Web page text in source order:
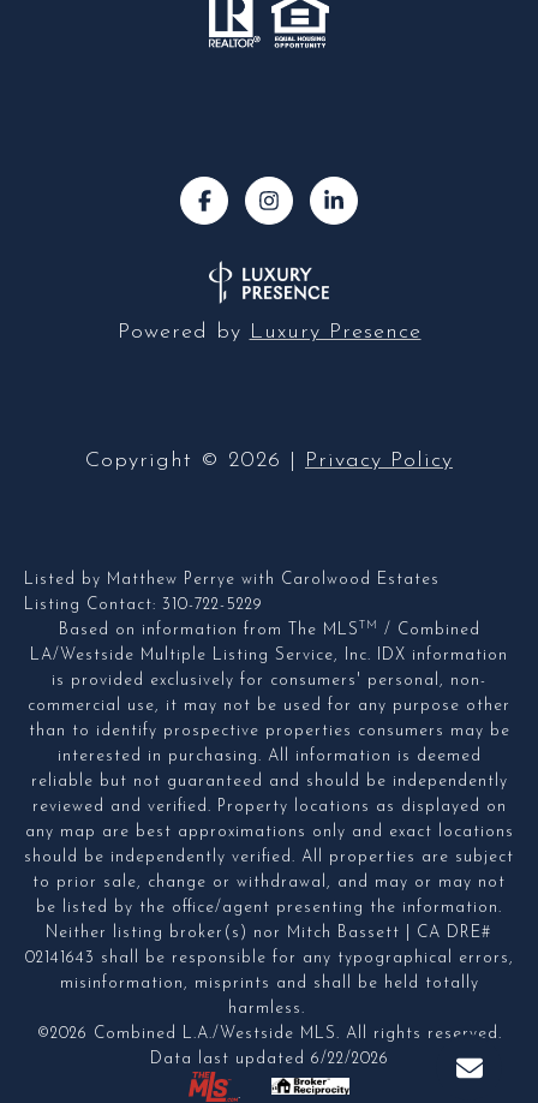
Powered by Luxury Presence
Copyright © 2026 Privacy Policy
Listed by Matthew Perrye with Carolwood Estates
Listing Contact: 310-722-5229
Based on information from The MLSTM
/ Combined
LA/Westside Multiple Listing Service, Inc. IDX information
is provided exclusively for consumers' personal, non-
commercial use, it may not be used for any purpose other
than to identify prospective properties consumers may be
interested in purchasing. All information is deemed
reliable but not guaranteed and should be independently
reviewed and verified. Property locations as displayed on
any map are best approximations only and exact locations
should be independently verified. All properties are subject
to prior sale, change or withdrawal, and may or may not
be listed by the office/agent presenting the information.
Neither listing broker(s) nor Mitch Bassett | CA DRE#
02141643 shall be responsible for any typographical errors,
misinformation, misprints and shall be held totally
harmless.
©2026 Combined L.A./Westside MLS. All rights reserved.
Data last updated 6/22/2026
.